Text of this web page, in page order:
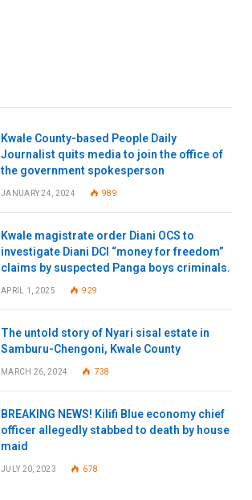
Kwale County-based People Daily
Journalist quits media to join the office of
the government spokesperson
JANUARY 24, 2024 989
Kwale magistrate order Diani OCS to
investigate Diani DCI “money for freedom”
claims by suspected Panga boys criminals.
APRIL 1, 2025 929
The untold story of Nyari sisal estate in
Samburu-Chengoni, Kwale County
MARCH 26, 2024 738
BREAKING NEWS! Kilifi Blue economy chief
officer allegedly stabbed to death by house
maid
JULY 20, 2023 678